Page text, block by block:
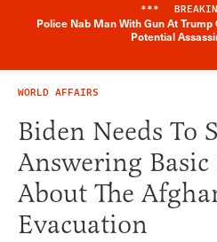
***
Police Nab Man With Gun At
Potential
WORLD AFFAIRS
Biden Needs To
Answering Basic
About The
Evacuation